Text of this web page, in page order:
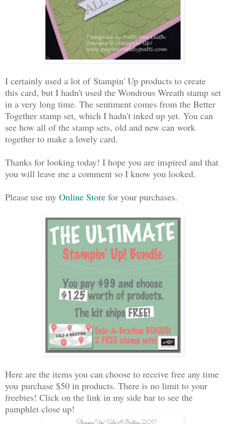
I certainly used a lot of Stampin' Up products to create
this card, but I hadn't used the Wondrous Wreath stamp set
in a very long time. The sentiment comes from the Better
Together stamp set, which I hadn't inked up yet. You can
see how all of the stamp sets, old and new can work
together to make a lovely card.
Thanks for looking today! I hope you are inspired and that
you will leave me a comment so I know you looked.
Please use my Online Store for your purchases.
Here are the items you can choose to receive free any time
you purchase $50 in products. There is no limit to your
freebies! Click on the link in my side bar to see the
pamphlet close up!